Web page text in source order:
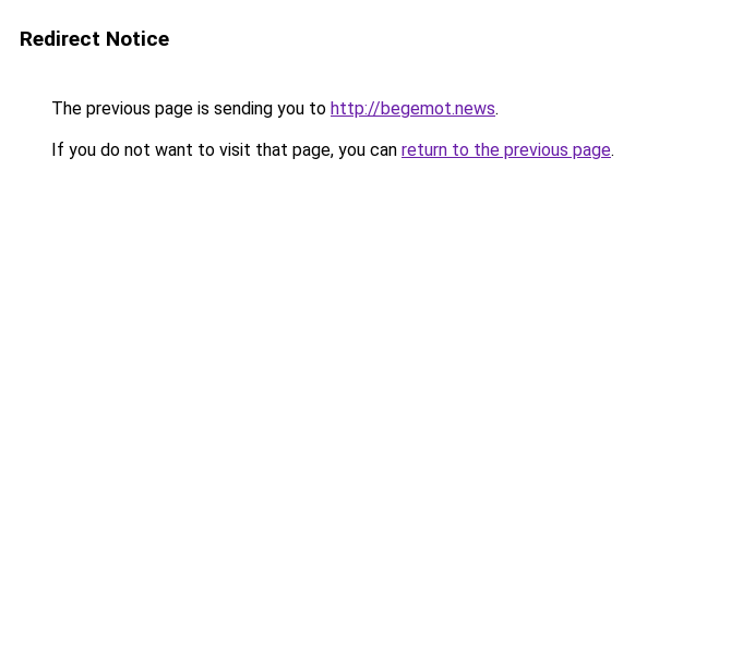
Redirect Notice
The previous page is sending you to http://begemot.news.
If you do not want to visit that page, you can return to the previous page.